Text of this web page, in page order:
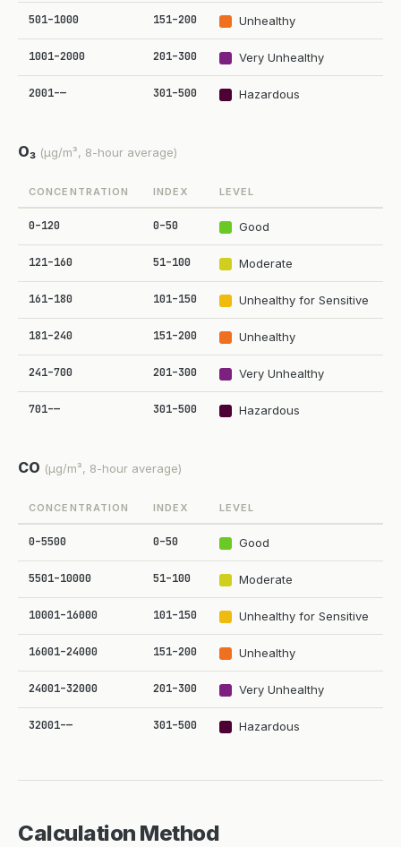
501–1000 151–200 Unhealthy
1001–2000 201–300 Very Unhealthy
2001–— 301–500 Hazardous
O₃ (µg/m³, 8-hour average)
CONCENTRATION INDEX LEVEL
0–120 0–50 Good
121–160 51–100 Moderate
161–180 101–150 Unhealthy for Sensitive
181–240 151–200 Unhealthy
241–700 201–300 Very Unhealthy
701–— 301–500 Hazardous
CO (µg/m³, 8-hour average)
CONCENTRATION INDEX LEVEL
0–5500 0–50 Good
5501–10000 51–100 Moderate
10001–16000 101–150 Unhealthy for Sensitive
16001–24000 151–200 Unhealthy
24001–32000 201–300 Very Unhealthy
32001–— 301–500 Hazardous
Calculation Method